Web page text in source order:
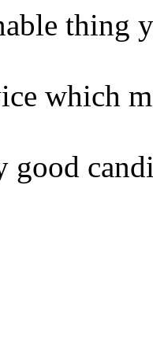
thing
which
good